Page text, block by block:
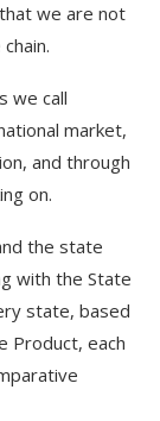
we are not
we call
market,
and through
on.
the state
with the State
state, based
Product, each